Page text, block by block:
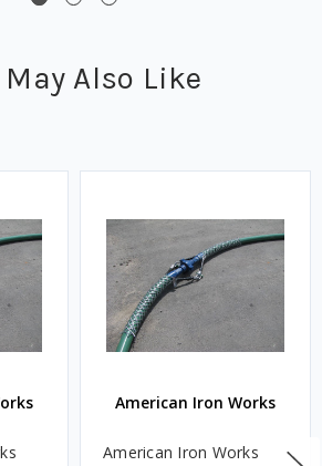
May Also Like
American Iron Works
American Iron Works